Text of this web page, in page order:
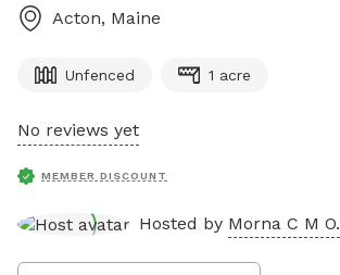
Acton, Maine
Unfenced 1 acre
No reviews yet
MEMBER DISCOUNT
Hosted by Morna C M O.